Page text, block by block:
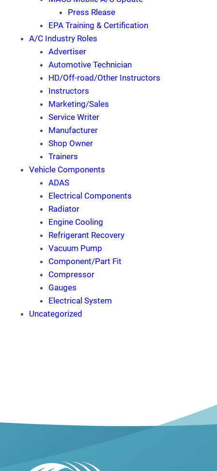
Press Rlease
EPA Training & Certification
A/C Industry Roles
Advertiser
Automotive Technician
HD/Off-road/Other Instructors
Instructors
Marketing/Sales
Service Writer
Manufacturer
Shop Owner
Trainers
Vehicle Components
ADAS
Electrical Components
Radiator
Engine Cooling
Refrigerant Recovery
Vacuum Pump
Component/Part Fit
Compressor
Gauges
Electrical System
Uncategorized